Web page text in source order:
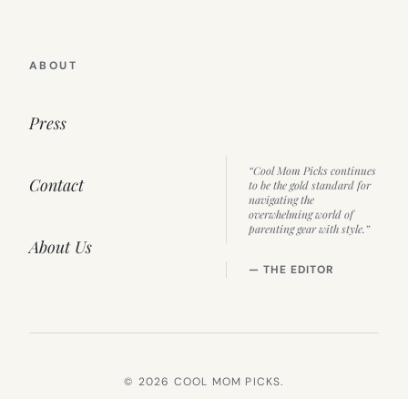
ABOUT
Press
Contact
About Us
“Cool Mom Picks continues
to be the gold standard for
navigating the
overwhelming world of
parenting gear with style.”
— THE EDITOR
© 2026 COOL MOM PICKS.